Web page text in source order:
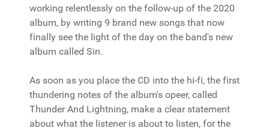
working relentlessly on the follow-up of the 2020
album, by writing 9 brand new songs that now
finally see the light of the day on the band's new
album called Sin.
As soon as you place the CD into the hi-fi, the first
thundering notes of the album's opeer, called
Thunder And Lightning, make a clear statement
about what the listener is about to listen, for the